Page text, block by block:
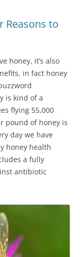
Reasons to
honey, it’s also
in fact honey
is kind of a
flying 55,000
pound of honey is
day we have
honey health
a fully
antibiotic